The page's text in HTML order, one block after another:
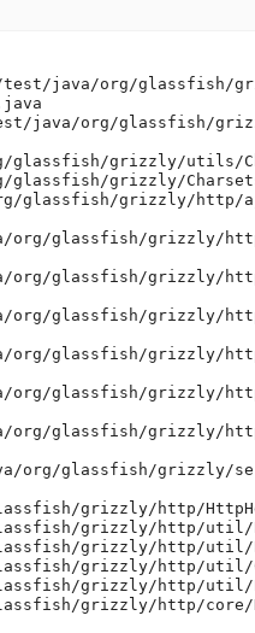
java/org/glassfish/
java/org/glassfish/
glassfish/grizzly/utils/
grizzly/
glassfish/grizzly/http/
org/glassfish/grizzly/
org/glassfish/grizzly/
org/glassfish/grizzly/
org/glassfish/grizzly/
org/glassfish/grizzly/
org/glassfish/grizzly/
org/glassfish/grizzly/
grizzly/http/
grizzly/http/util/
grizzly/http/util/
grizzly/http/util/
grizzly/http/util/
grizzly/http/core/